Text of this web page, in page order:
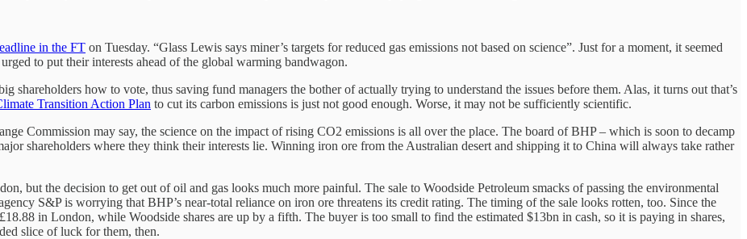
in the FT on Tuesday. “Glass Lewis says miner’s targets for reduced gas emissions not based on science”. Just for a moment, it seemed
to put their interests ahead of the global warming bandwagon.
shareholders how to vote, thus saving fund managers the bother of actually trying to understand the issues before them. Alas, it turns out that’s
Transition Action Plan to cut its carbon emissions is just not good enough. Worse, it may not be sufficiently scientific.
Commission may say, the science on the impact of rising CO2 emissions is all over the place. The board of BHP – which is soon to decamp
shareholders where they think their interests lie. Winning iron ore from the Australian desert and shipping it to China will always take rather
but the decision to get out of oil and gas looks much more painful. The sale to Woodside Petroleum smacks of passing the environmental
S&P is worrying that BHP’s near-total reliance on iron ore threatens its credit rating. The timing of the sale looks rotten, too. Since the
in London, while Woodside shares are up by a fifth. The buyer is too small to find the estimated $13bn in cash, so it is paying in shares,
slice of luck for them, then.